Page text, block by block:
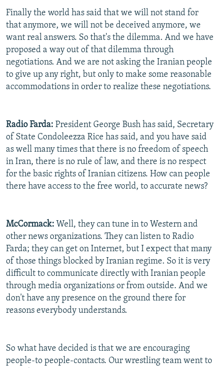
Finally the world has said that we will not stand for
that anymore, we will not be deceived anymore, we
want real answers. So that's the dilemma. And we have
proposed a way out of that dilemma through
negotiations. And we are not asking the Iranian people
to give up any right, but only to make some reasonable
accommodations in order to realize these negotiations.
Radio Farda: President George Bush has said, Secretary
of State Condoleezza Rice has said, and you have said
as well many times that there is no freedom of speech
in Iran, there is no rule of law, and there is no respect
for the basic rights of Iranian citizens. How can people
there have access to the free world, to accurate news?
McCormack: Well, they can tune in to Western and
other news organizations. They can listen to Radio
Farda; they can get on Internet, but I expect that many
of those things blocked by Iranian regime. So it is very
difficult to communicate directly with Iranian people
through media organizations or from outside. And we
don't have any presence on the ground there for
reasons everybody understands.
So what have decided is that we are encouraging
people-to people-contacts. Our wrestling team went to